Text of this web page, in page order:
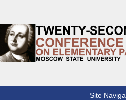
Lomonosov
22th Lomonosov Conference on
Site